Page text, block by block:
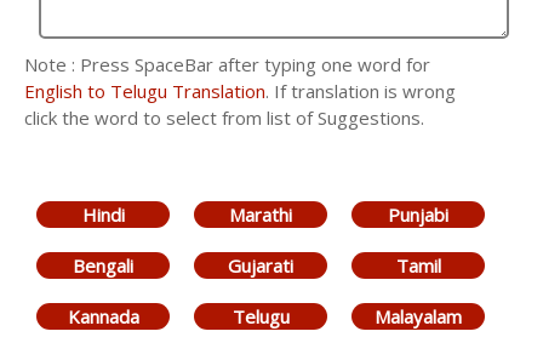
Note : Press SpaceBar after typing one word for
English to Telugu Translation. If translation is wrong
click the word to select from list of Suggestions.
Hindi Marathi Punjabi
Bengali Gujarati Tamil
Kannada Telugu Malayalam